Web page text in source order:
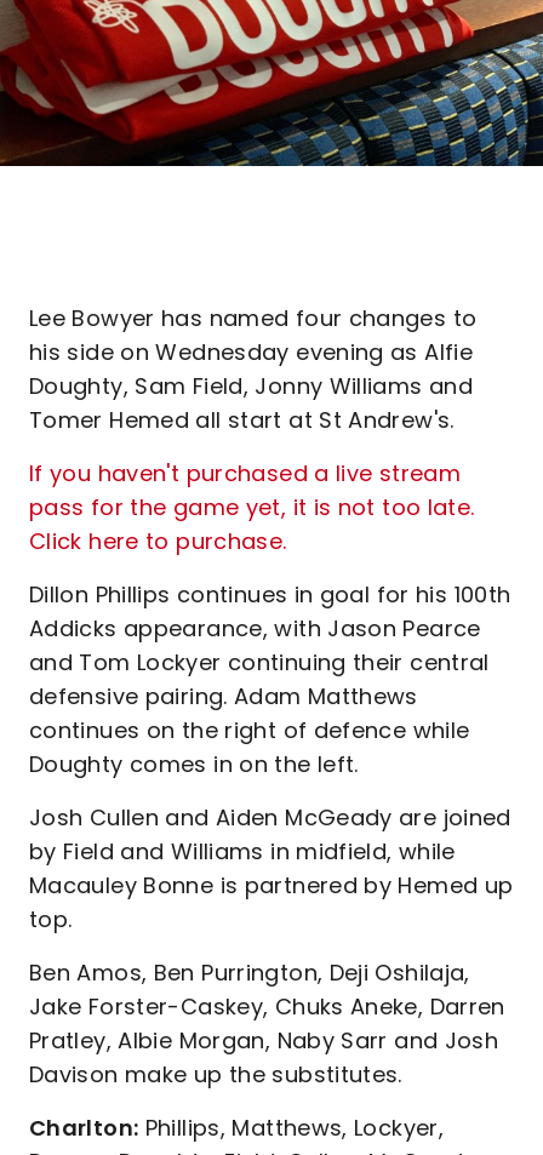
Lee Bowyer has named four changes to
his side on Wednesday evening as Alfie
Doughty, Sam Field, Jonny Williams and
Tomer Hemed all start at St Andrew's.
If you haven't purchased a live stream
pass for the game yet, it is not too late.
Click here to purchase.
Dillon Phillips continues in goal for his 100th
Addicks appearance, with Jason Pearce
and Tom Lockyer continuing their central
defensive pairing. Adam Matthews
continues on the right of defence while
Doughty comes in on the left.
Josh Cullen and Aiden McGeady are joined
by Field and Williams in midfield, while
Macauley Bonne is partnered by Hemed up
top.
Ben Amos, Ben Purrington, Deji Oshilaja,
Jake Forster-Caskey, Chuks Aneke, Darren
Pratley, Albie Morgan, Naby Sarr and Josh
Davison make up the substitutes.
Charlton: Phillips, Matthews, Lockyer,